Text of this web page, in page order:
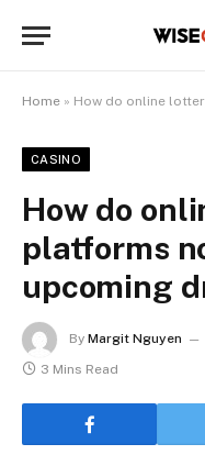
Home » How do online lottery
CASINO
How do
platforms
upcoming
By Margit Nguyen
3 Mins Read